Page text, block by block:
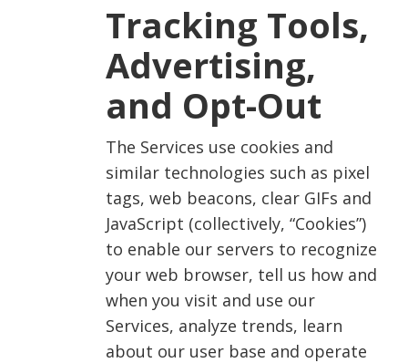
Tracking Tools,
Advertising,
and Opt-Out
The Services use cookies and
similar technologies such as pixel
tags, web beacons, clear GIFs and
JavaScript (collectively, “Cookies”)
to enable our servers to recognize
your web browser, tell us how and
when you visit and use our
Services, analyze trends, learn
about our user base and operate